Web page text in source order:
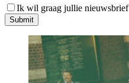
Ik wil graag jullie nieuwsbrief
Submit